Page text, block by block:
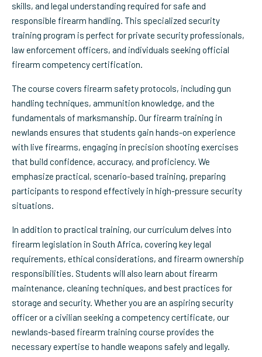
skills, and legal understanding required for safe and
responsible firearm handling. This specialized security
training program is perfect for private security professionals,
law enforcement officers, and individuals seeking official
firearm competency certification.
The course covers firearm safety protocols, including gun
handling techniques, ammunition knowledge, and the
fundamentals of marksmanship. Our firearm training in
newlands ensures that students gain hands-on experience
with live firearms, engaging in precision shooting exercises
that build confidence, accuracy, and proficiency. We
emphasize practical, scenario-based training, preparing
participants to respond effectively in high-pressure security
situations.
In addition to practical training, our curriculum delves into
firearm legislation in South Africa, covering key legal
requirements, ethical considerations, and firearm ownership
responsibilities. Students will also learn about firearm
maintenance, cleaning techniques, and best practices for
storage and security. Whether you are an aspiring security
officer or a civilian seeking a competency certificate, our
newlands-based firearm training course provides the
necessary expertise to handle weapons safely and legally.